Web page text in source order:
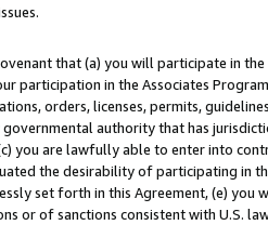
that (a) you will participate in
participation in the Associates
orders, licenses, permits,
authority that has
you are lawfully able to enter into
the desirability of participating in
set forth in this Agreement, (e)
or of sanctions consistent with U.S.